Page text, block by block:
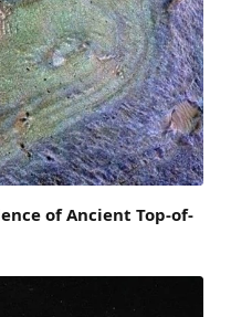
of Ancient Top-of-